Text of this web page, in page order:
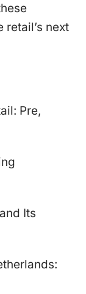
next
Pre,
Its